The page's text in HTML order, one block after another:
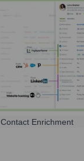
Contact Enrichment